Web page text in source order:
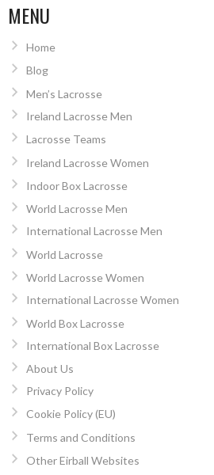
MENU
Home
Blog
Men’s Lacrosse
Ireland Lacrosse Men
Lacrosse Teams
Ireland Lacrosse Women
Indoor Box Lacrosse
World Lacrosse Men
International Lacrosse Men
World Lacrosse
World Lacrosse Women
International Lacrosse Women
World Box Lacrosse
International Box Lacrosse
About Us
Privacy Policy
Cookie Policy (EU)
Terms and Conditions
Other Eirball Websites